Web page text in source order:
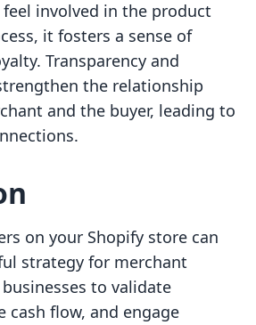
involved in the product
it fosters a sense of
Transparency and
the relationship
and the buyer, leading to
on your Shopify store can
strategy for merchant
to validate
cash flow, and engage